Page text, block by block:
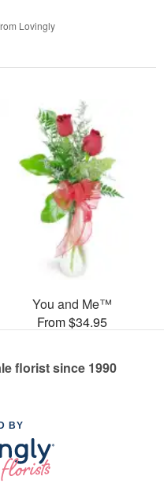
Lovingly
You and Me™
From $34.95
florist since 1990
BY